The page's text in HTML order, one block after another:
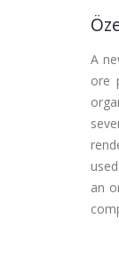
A
ore
an